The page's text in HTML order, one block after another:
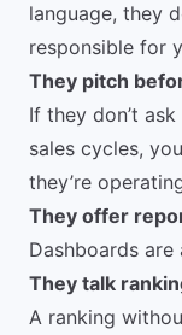
language, they
responsible for
They pitch
If they don’t
sales cycles,
they’re
They offer
Dashboards are
They talk
A ranking